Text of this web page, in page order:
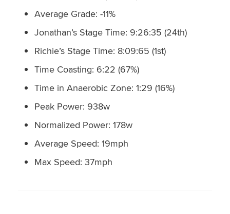
Average Grade: -11%
Jonathan’s Stage Time: 9:26:35 (24th)
Richie’s Stage Time: 8:09:65 (1st)
Time Coasting: 6:22 (67%)
Time in Anaerobic Zone: 1:29 (16%)
Peak Power: 938w
Normalized Power: 178w
Average Speed: 19mph
Max Speed: 37mph